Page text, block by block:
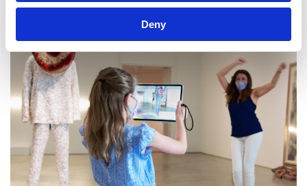
Deny